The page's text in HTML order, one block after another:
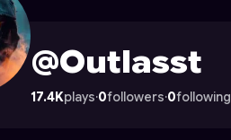
@Outlasst
17.4Kplays·0followers·0following